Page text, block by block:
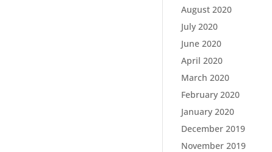
August 2020
July 2020
June 2020
April 2020
March 2020
February 2020
January 2020
December 2019
November 2019